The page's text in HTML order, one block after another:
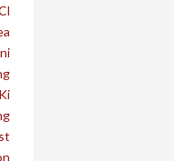
ni
Ki
st